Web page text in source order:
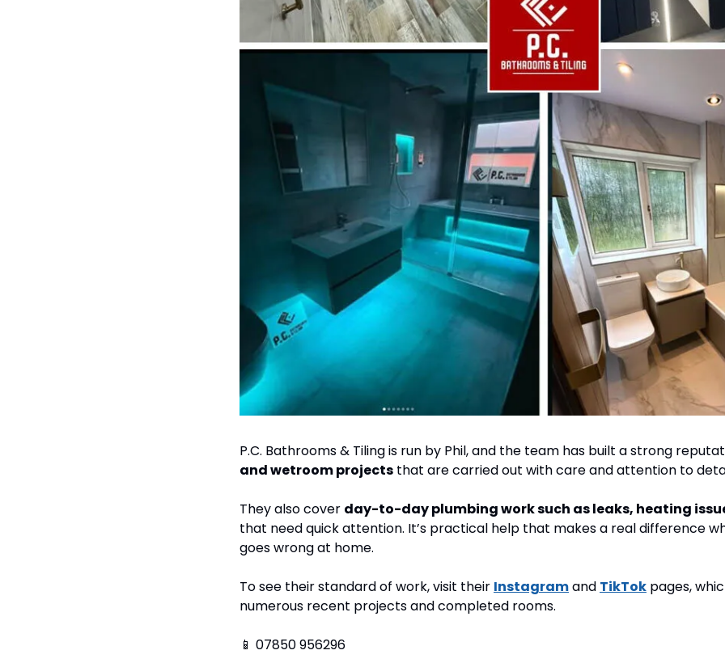
P.C. Bathrooms & Tiling is run by Phil, and the team has built a strong
and wetroom projects that are carried out with care and attention to
They also cover
that need quick attention. It’s practical help that makes a real difference
goes wrong at home.
To see their standard of work, visit their Instagram and TikTok pages,
numerous recent projects and completed rooms.
📱 07850 956296